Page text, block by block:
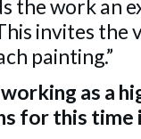
the work an
invites the
painting.”
as a
for this time